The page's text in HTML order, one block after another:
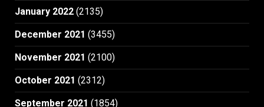
January 2022 (2135)
December 2021 (3455)
November 2021 (2100)
October 2021 (2312)
September 2021 (1854)